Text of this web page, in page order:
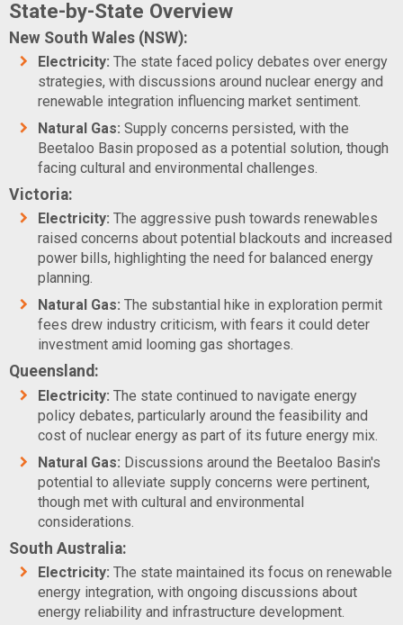
State-by-State Overview
New South Wales (NSW):
Electricity: The state faced policy debates over energy
strategies, with discussions around nuclear energy and
renewable integration influencing market sentiment.
Natural Gas: Supply concerns persisted, with the
Beetaloo Basin proposed as a potential solution, though
facing cultural and environmental challenges.
Victoria:
Electricity: The aggressive push towards renewables
raised concerns about potential blackouts and increased
power bills, highlighting the need for balanced energy
planning.
Natural Gas: The substantial hike in exploration permit
fees drew industry criticism, with fears it could deter
investment amid looming gas shortages.
Queensland:
Electricity: The state continued to navigate energy
policy debates, particularly around the feasibility and
cost of nuclear energy as part of its future energy mix.
Natural Gas: Discussions around the Beetaloo Basin's
potential to alleviate supply concerns were pertinent,
though met with cultural and environmental
considerations.
South Australia:
Electricity: The state maintained its focus on renewable
energy integration, with ongoing discussions about
energy reliability and infrastructure development.